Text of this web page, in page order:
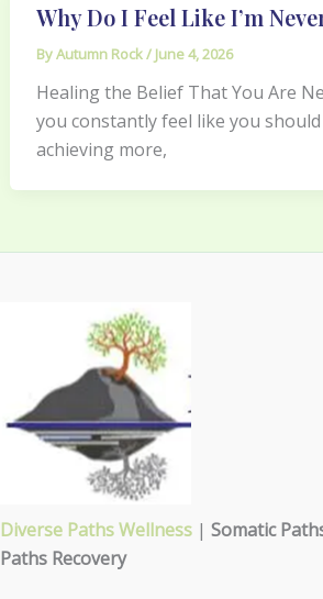
Why Do I Feel Like I’m
ByAutumn Rock/ June 4, 2026
Healing the Belief That You Are
you constantly feel like you
achieving more,
Diverse Paths Wellness | Somatic
Paths Recovery